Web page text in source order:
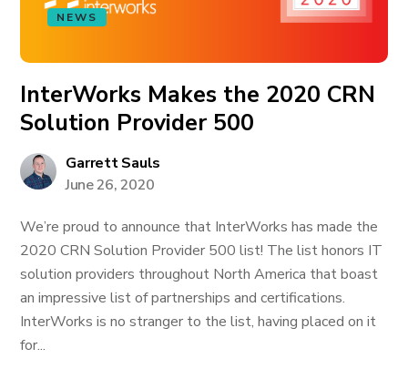
NEWS
InterWorks Makes the 2020 CRN
Solution Provider 500
Garrett Sauls
June 26, 2020
We’re proud to announce that InterWorks has made the
2020 CRN Solution Provider 500 list! The list honors IT
solution providers throughout North America that boast
an impressive list of partnerships and certifications.
InterWorks is no stranger to the list, having placed on it
for...